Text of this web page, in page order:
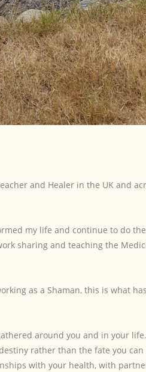
and Healer in the UK and
my life and continue to do
sharing and teaching the
as a Shaman, this is what has
around you and in your
rather than the fate you can
with your health, with